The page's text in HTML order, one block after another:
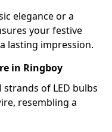
elegance or a
your festive
lasting impression.
in Ringboy
of LED bulbs
resembling a